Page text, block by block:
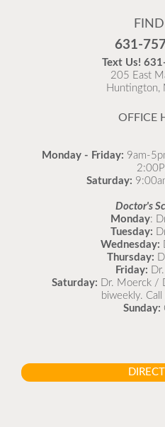
Flu is widespread at
as
READ
631-
Text Us!
205 East
Huntington,
OFFICE
Monday - Friday: 9am-
Saturday:
Doctor's
Monday:
Tuesday:
Wednesday:
Thursday:
Friday:
Saturday: Dr. Moerck /
biweekly.
Sunday: